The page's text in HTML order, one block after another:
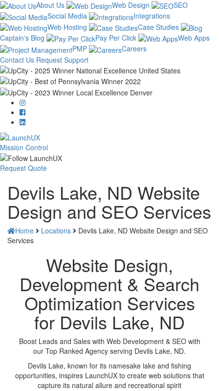
About Us Web Design
SEO
Social Media
Integrations
Web Hosting
Case Studies
Captain's Blog
Pay Per Click
Web Apps
PMP
Careers
Contact Us Request Support
Mission Control
Request Quote
Devils Lake, ND Website
Design and SEO Services
Home Locations
Devils Lake, ND Website Design and SEO
Services
Website Design,
Development & Search
Optimization Services
for Devils Lake, ND
Boost Leads and Sales with Web Development & SEO with
our Top Ranked Agency serving Devils Lake, ND.
Devils Lake, known for its namesake lake and fishing
opportunities, inspires LaunchUX to create web solutions that
capture its natural allure and recreational spirit